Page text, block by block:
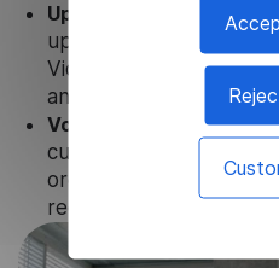
Updates and Support.
updates and technical
Video Transcription to
and functionality of the
Volume-independent
customized plans and
organizations,
requests.